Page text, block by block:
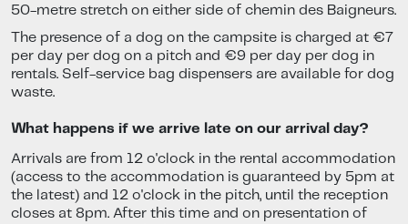
50-metre stretch on either side of chemin des Baigneurs.
The presence of a dog on the campsite is charged at €7
per day per dog on a pitch and €9 per day per dog in
rentals. Self-service bag dispensers are available for dog
waste.
What happens if we arrive late on our arrival day?
Arrivals are from 12 o'clock in the rental accommodation
(access to the accommodation is guaranteed by 5pm at
the latest) and 12 o'clock in the pitch, until the reception
closes at 8pm. After this time and on presentation of